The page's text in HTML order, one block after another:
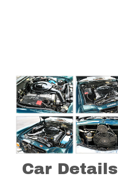
Car Details